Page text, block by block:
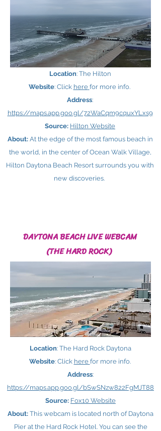
Location: The Hilton
Website: Click here for more info.
Address:
https://maps.app.goo.gl/72WaCqm9cquxYLxs9
Source: Hilton Website
About: At the edge of the most famous beach in
the world, in the center of Ocean Walk Village,
Hilton Daytona Beach Resort surrounds you with
new discoveries.
DAYTONA BEACH LIVE WEBCAM
(THE HARD ROCK)
Location: The Hard Rock Daytona
Website: Click here ​ for more info.
Address:
https://maps.app.goo.gl/bSwSNzw822FgMJT88
Source: Fox10 Website
About: This webcam is located north of Daytona
Pier at the Hard Rock Hotel. You can see the